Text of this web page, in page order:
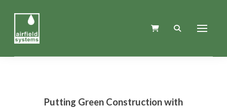
Putting Green Construction with